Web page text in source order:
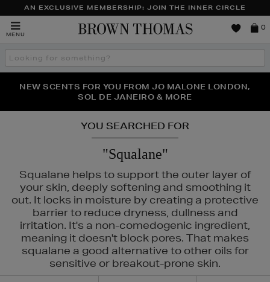
AN EXCLUSIVE MEMBERSHIP: JOIN THE INNER CIRCLE
MENU
Brown
0
Search
the
THE NINJA SUMMER EVENT IS HERE | SHOP NOW
NEW SCENTS FOR YOU FROM JO MALONE LONDON,
SOL DE JANEIRO & MORE
PERFECT PAIR | GET 50% OFF* YOUR SECOND PAIR OF
SUNGLASSES
YOU SEARCHED FOR
"Squalane"
Squalane helps to support the outer layer of
your skin, deeply softening and smoothing it
out. It locks in moisture by creating a protective
barrier to reduce dryness, dullness and
irritation. It's a non-comedogenic ingredient,
meaning it doesn't block pores. That makes
squalane a good alternative to other oils for
sensitive or breakout-prone skin.